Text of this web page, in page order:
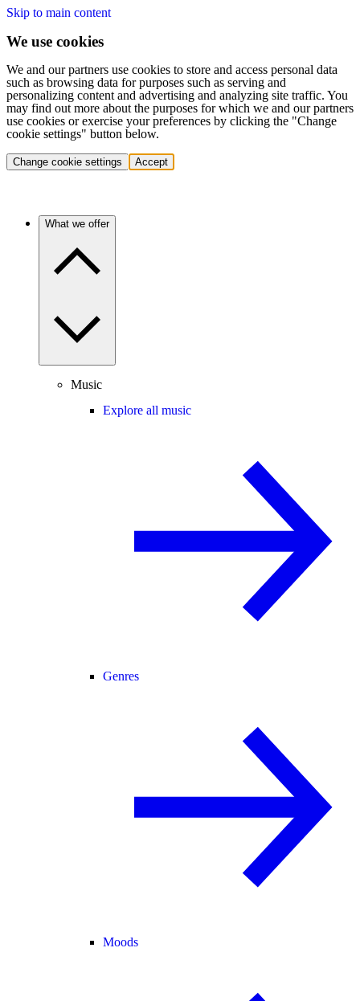
Skip to main content
We use cookies
We and our partners use cookies to store and access personal data
such as browsing data for purposes such as serving and
personalizing content and advertising and analyzing site traffic. You
may find out more about the purposes for which we and our partners
use cookies or exercise your preferences by clicking the "Change
cookie settings" button below.
Change cookie settings Accept
What we offer
Music
Explore all music
Genres
Moods